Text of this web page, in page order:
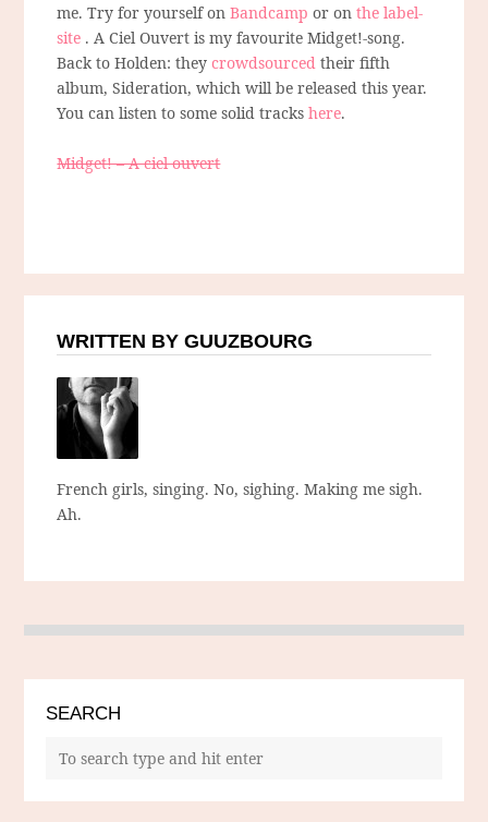
me. Try for yourself onBandcamp or onthe label-
site . A Ciel Ouvert is my favourite Midget!-song.
Back to Holden: theycrowdsourced their fifth
album, Sideration, which will be released this year.
You can listen to some solid tracks here.
Midget! – A ciel ouvert
WRITTEN BY GUUZBOURG
French girls, singing. No, sighing. Making me sigh.
Ah.
SEARCH